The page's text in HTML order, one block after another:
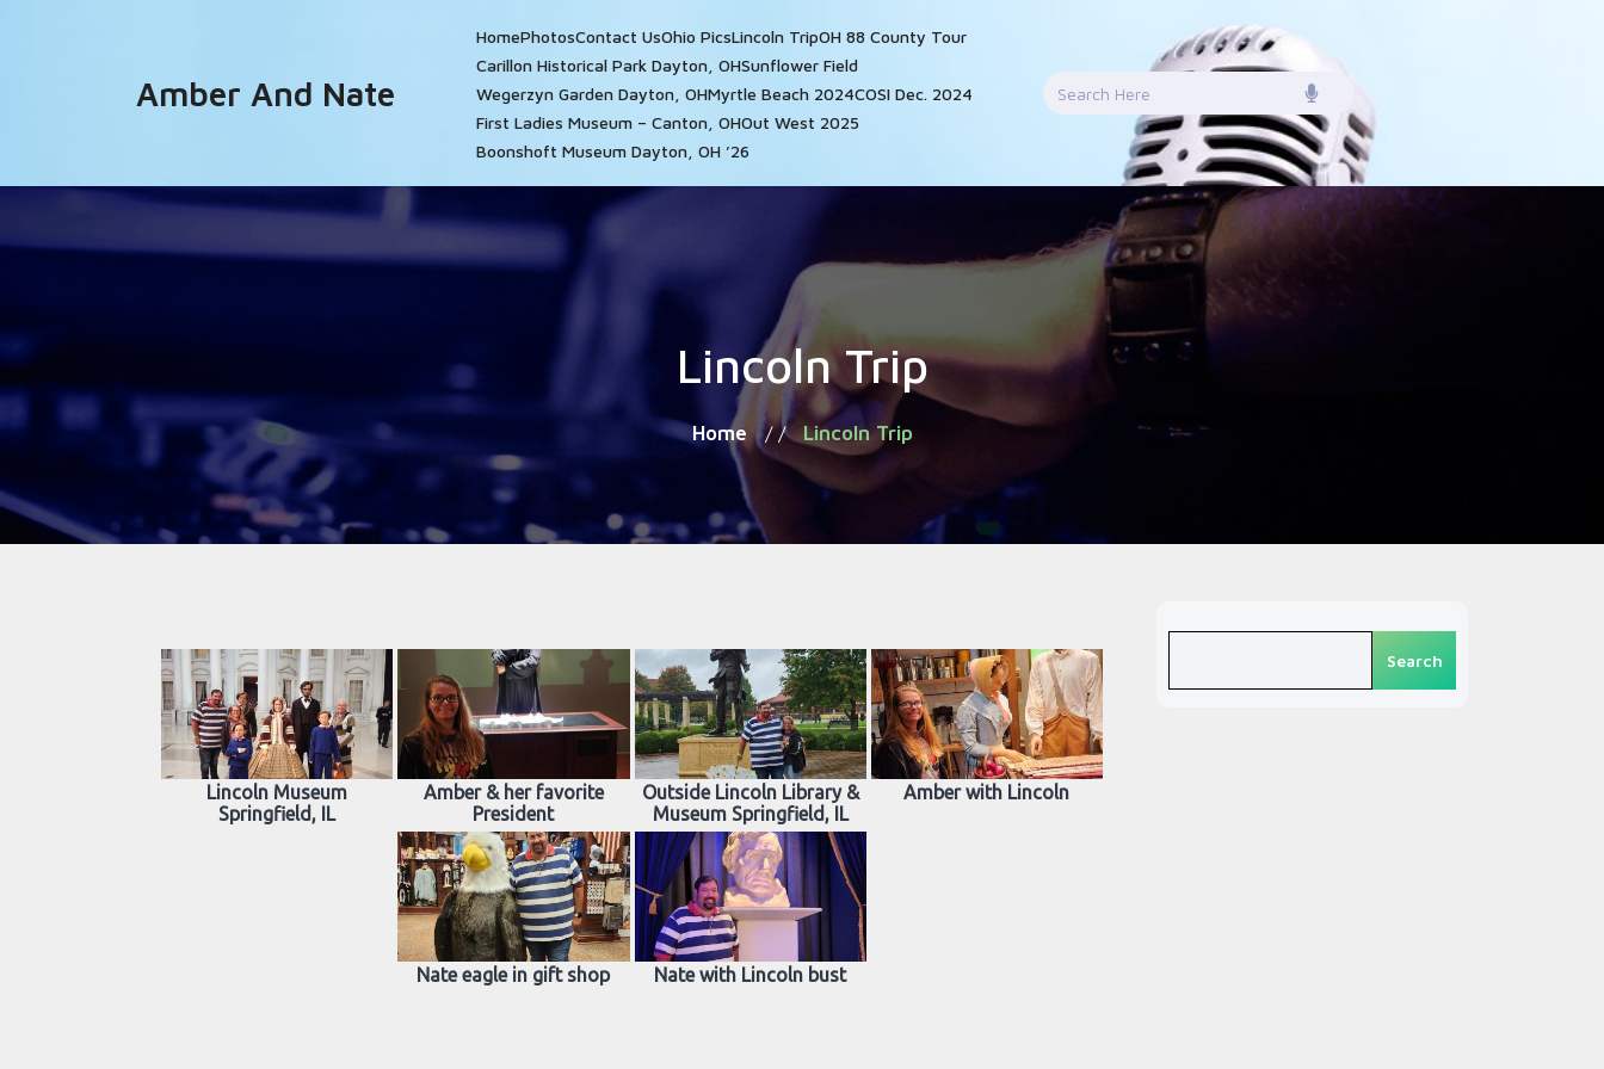
Amber And Nate
HomePhotosContact UsOhio PicsLincoln TripOH 88 County Tour
Carillon Historical Park Dayton, OHSunflower Field
Wegerzyn Garden Dayton, OHMyrtle Beach 2024COSI Dec. 2024
First Ladies Museum – Canton, OHOut West 2025
Boonshoft Museum Dayton, OH ’26
Search
for:
Lincoln Trip
Home / / Lincoln Trip
Lincoln Museum
Springfield, IL
Amber & her favorite
President
Outside Lincoln Library &
Museum Springfield, IL
Amber with Lincoln
Nate eagle in gift shop Nate with Lincoln bust
Search